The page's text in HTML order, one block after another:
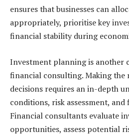
ensures that businesses can
appropriately, prioritise key
financial stability during
Investment planning is another
financial consulting. Making the
decisions requires an in-depth
conditions, risk assessment, and
Financial consultants evaluate
opportunities, assess potential